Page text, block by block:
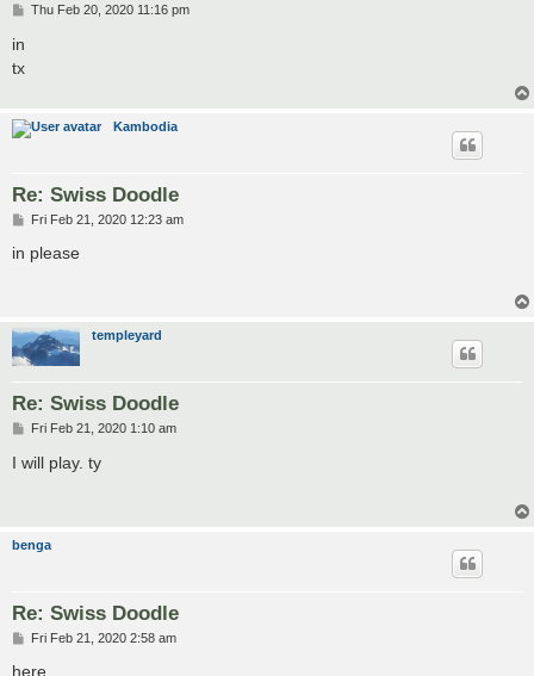
PThu Feb 20, 2020 11:16 pm
in
tx
Kambodia
Re: Swiss Doodle
P
s
Fri Feb 21, 2020 12:23 am
in please
templeyard
Re: Swiss Doodle
P
s
t
Fri Feb 21, 2020 1:10 am
I will play. ty
benga
Re: Swiss Doodle
P
s
Fri Feb 21, 2020 2:58 am
here